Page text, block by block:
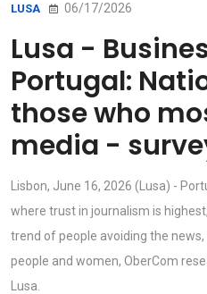
LUSA 06/17/2026
Lusa -
Portugal:
those who
media -
Lisbon, June 16, 2026 (Lusa) -
where trust in journalism is
trend of people avoiding the
people and women, OberCom
Lusa.